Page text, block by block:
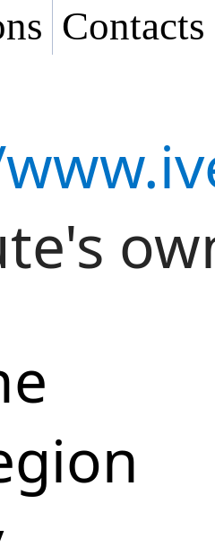
Contacts